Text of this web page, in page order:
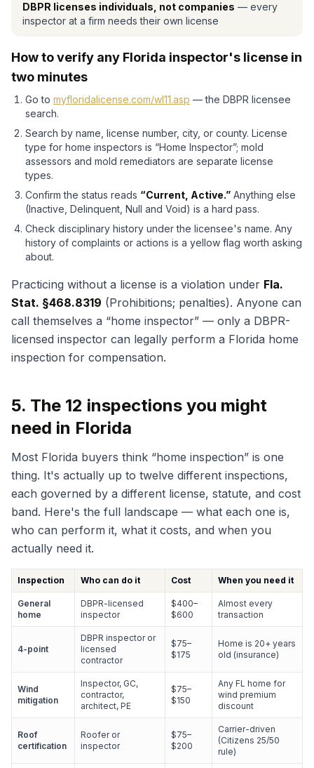
DBPR licenses individuals, not companies — every
inspector at a firm needs their own license
How to verify any Florida inspector's license in
two minutes
Go to myfloridalicense.com/wl11.asp — the DBPR licensee
search.
Search by name, license number, city, or county. License
type for home inspectors is “Home Inspector”; mold
assessors and mold remediators are separate license
types.
Confirm the status reads “Current, Active.” Anything else
(Inactive, Delinquent, Null and Void) is a hard pass.
Check disciplinary history under the licensee's name. Any
history of complaints or actions is a yellow flag worth asking
about.
Practicing without a license is a violation under Fla.
Stat. §468.8319 (Prohibitions; penalties). Anyone can
call themselves a “home inspector” — only a DBPR-
licensed inspector can legally perform a Florida home
inspection for compensation.
5. The 12 inspections you might
need in Florida
Most Florida buyers think “home inspection” is one
thing. It's actually up to twelve different inspections,
each governed by a different license, statute, and cost
band. Here's the full landscape — what each one is,
who can perform it, what it costs, and when you
actually need it.
Inspection Who can do it Cost When you need it
General
home
DBPR-licensed
inspector
$400–
$600
Almost every
transaction
4-point
DBPR inspector or
licensed
contractor
$75–
$175
Home is 20+ years
old (insurance)
Wind
mitigation
Inspector, GC,
contractor,
architect, PE
$75–
$150
Any FL home for
wind premium
discount
Roof
certification
Roofer or
inspector
$75–
$200
Carrier-driven
(Citizens 25/50
rule)